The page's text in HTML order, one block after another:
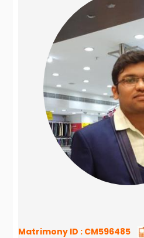
Matrimony ID : CM596485